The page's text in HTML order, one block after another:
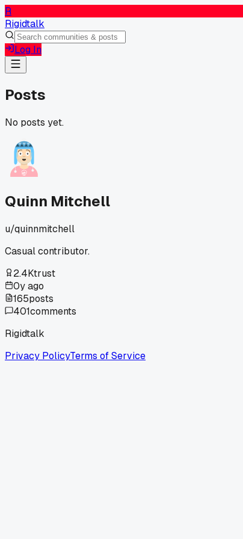
R
Rigidtalk
Log In
Posts
No posts yet.
Quinn Mitchell
u/quinnmitchell
Casual contributor.
2.4Ktrust
0y ago
165posts
401comments
Rigidtalk
Privacy PolicyTerms of Service